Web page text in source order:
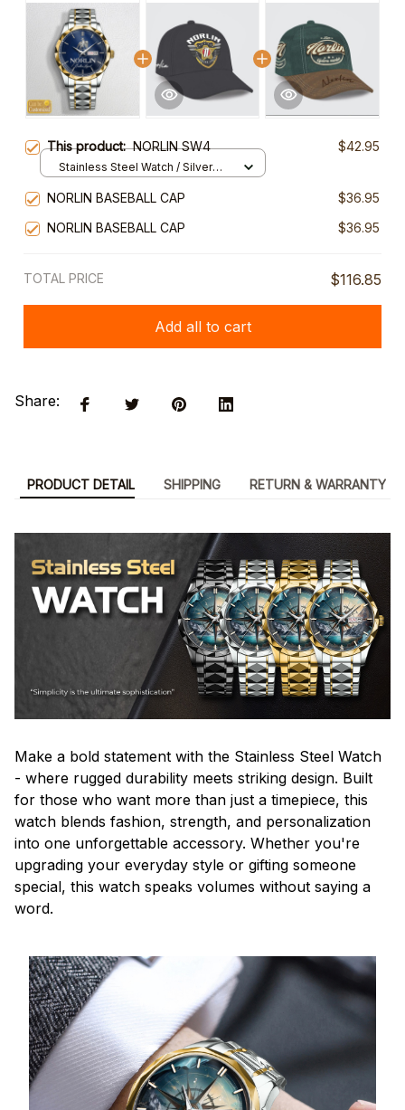
This product:NORLIN SW4 $42.95
Stainless Steel Watch / Silver
NORLIN BASEBALL CAP
$36.95
NORLIN BASEBALL CAP
$36.95
TOTAL PRICE $116.85
Add all to cart
Share:
PRODUCT DETAIL SHIPPING RETURN & WARRANTY
Make a bold statement with the Stainless Steel Watch
- where rugged durability meets striking design. Built
for those who want more than just a timepiece, this
watch blends fashion, strength, and personalization
into one unforgettable accessory. Whether you're
upgrading your everyday style or gifting someone
special, this watch speaks volumes without saying a
word.